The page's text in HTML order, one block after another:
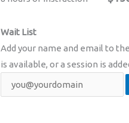
Wait List
Add your name and email to
is available, or a session is